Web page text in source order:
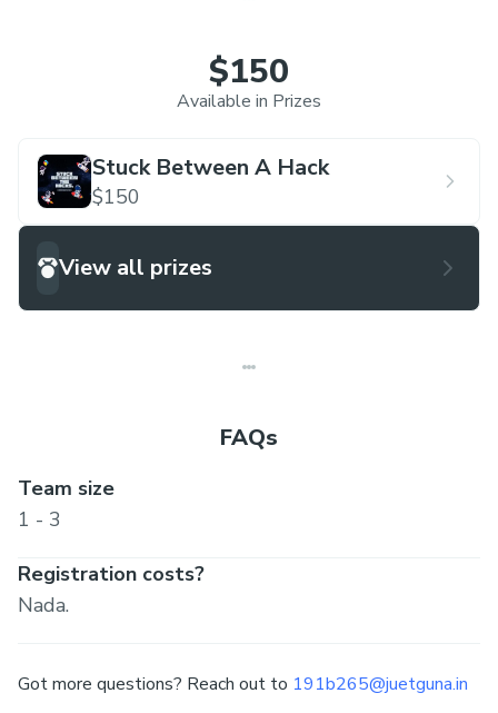
$150
Available in Prizes
Stuck Between A Hack
$150
View all prizes
FAQs
Team size
1 - 3
Registration costs?
Nada.
Got more questions? Reach out to 191b265@juetguna.in